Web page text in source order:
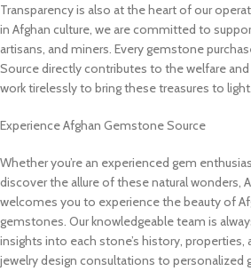
Transparency is also at the heart of our
in Afghan culture, we are committed to
artisans, and miners. Every gemstone
Source directly contributes to the welfare
work tirelessly to bring these treasures to light.
Experience Afghan Gemstone Source
Whether you’re an experienced gem
discover the allure of these natural wonders,
welcomes you to experience the beauty of
gemstones. Our knowledgeable team is
insights into each stone’s history, properties,
jewelry design consultations to personalized